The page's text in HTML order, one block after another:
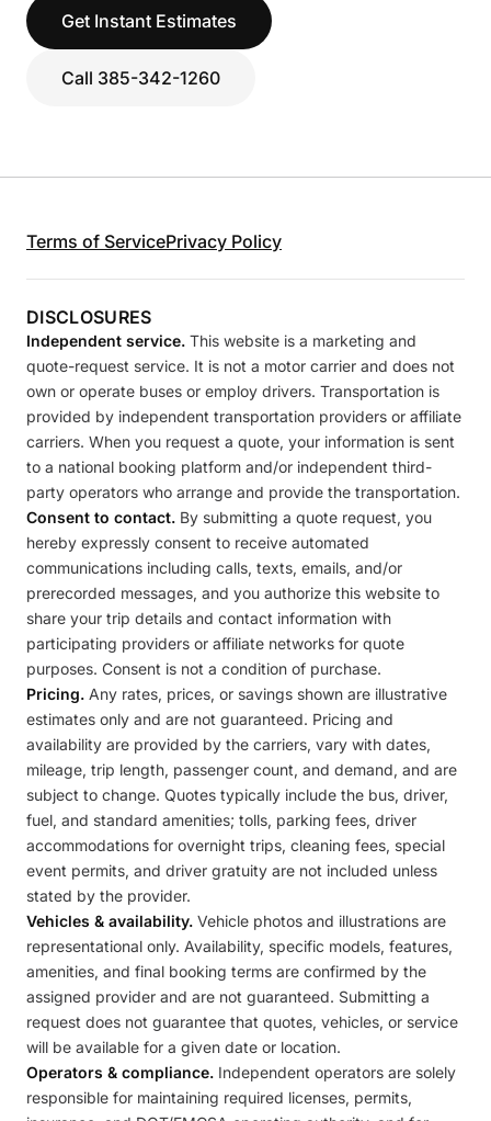
Get Instant Estimates
Call 385-342-1260
Terms of ServicePrivacy Policy
DISCLOSURES
Independent service. This website is a marketing and
quote-request service. It is not a motor carrier and does not
own or operate buses or employ drivers. Transportation is
provided by independent transportation providers or affiliate
carriers. When you request a quote, your information is sent
to a national booking platform and/or independent third-
party operators who arrange and provide the transportation.
Consent to contact. By submitting a quote request, you
hereby expressly consent to receive automated
communications including calls, texts, emails, and/or
prerecorded messages, and you authorize this website to
share your trip details and contact information with
participating providers or affiliate networks for quote
purposes. Consent is not a condition of purchase.
Pricing. Any rates, prices, or savings shown are illustrative
estimates only and are not guaranteed. Pricing and
availability are provided by the carriers, vary with dates,
mileage, trip length, passenger count, and demand, and are
subject to change. Quotes typically include the bus, driver,
fuel, and standard amenities; tolls, parking fees, driver
accommodations for overnight trips, cleaning fees, special
event permits, and driver gratuity are not included unless
stated by the provider.
Vehicles & availability. Vehicle photos and illustrations are
representational only. Availability, specific models, features,
amenities, and final booking terms are confirmed by the
assigned provider and are not guaranteed. Submitting a
request does not guarantee that quotes, vehicles, or service
will be available for a given date or location.
Operators & compliance. Independent operators are solely
responsible for maintaining required licenses, permits,